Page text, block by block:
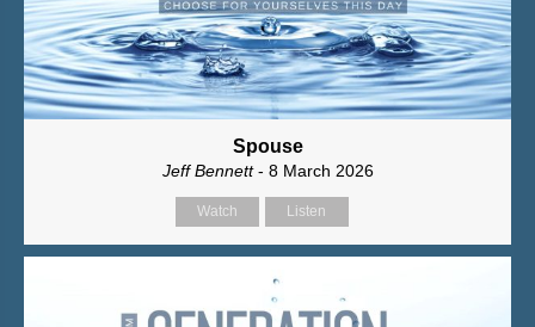
Spouse
Jeff Bennett- 8 March 2026
Watch Listen